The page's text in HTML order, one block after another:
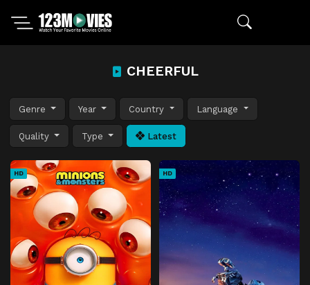
CHEERFUL
Genre Year Country Language
Quality Type Latest
HD HD